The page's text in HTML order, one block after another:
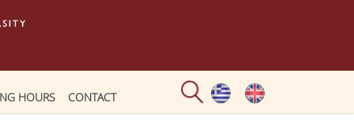
HOURS CONTACT